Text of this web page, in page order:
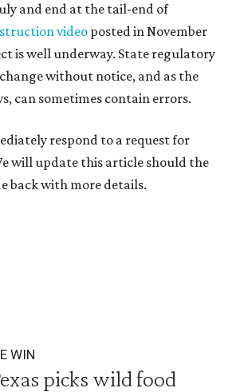
and end at the tail-end of
videoposted in November
is well underway. State regulatory
without notice, and as the
can sometimes contain errors.
respond to a request for
will update this article should the
back with more details.
WIN
picks wild food